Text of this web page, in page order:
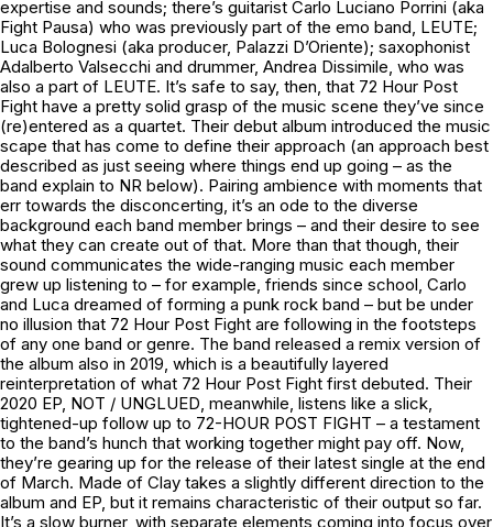
expertise and sounds; there’s guitarist Carlo Luciano Porrini (aka
Fight Pausa) who was previously part of the emo band, LEUTE;
Luca Bolognesi (aka producer, Palazzi D’Oriente); saxophonist
Adalberto Valsecchi and drummer, Andrea Dissimile, who was
also a part of LEUTE. It’s safe to say, then, that 72 Hour Post
Fight have a pretty solid grasp of the music scene they’ve since
(re)entered as a quartet. Their debut album introduced the music
scape that has come to define their approach (an approach best
described as just seeing where things end up going – as the
band explain to NR below). Pairing ambience with moments that
err towards the disconcerting, it’s an ode to the diverse
background each band member brings – and their desire to see
what they can create out of that. More than that though, their
sound communicates the wide-ranging music each member
grew up listening to – for example, friends since school, Carlo
and Luca dreamed of forming a punk rock band – but be under
no illusion that 72 Hour Post Fight are following in the footsteps
of any one band or genre. The band released a remix version of
the album also in 2019, which is a beautifully layered
reinterpretation of what 72 Hour Post Fight first debuted. Their
2020 EP, NOT / UNGLUED, meanwhile, listens like a slick,
tightened-up follow up to 72-HOUR POST FIGHT – a testament
to the band’s hunch that working together might pay off. Now,
they’re gearing up for the release of their latest single at the end
of March. Made of Clay takes a slightly different direction to the
album and EP, but it remains characteristic of their output so far.
It’s a slow burner, with separate elements coming into focus over